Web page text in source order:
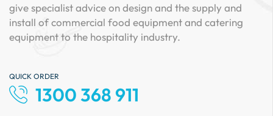
give specialist advice on design and the supply and
install of commercial food equipment and catering
equipment to the hospitality industry.
QUICK ORDER
1300 368 911